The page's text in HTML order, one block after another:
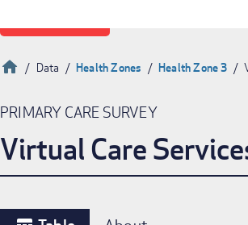
Breadcrumb
HomeData Health Zones Health Zone 3
PRIMARY CARE SURVEY
Virtual Care